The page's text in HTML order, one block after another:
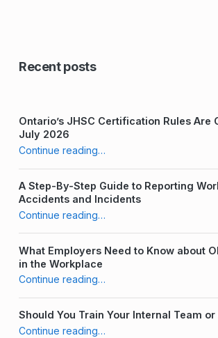
n
h
e
T
r
a
i
n
e
r
Recent posts
Ontario’s JHSC Certification Rules Are
July 2026
Continue reading…
A Step-By-Step Guide to Reporting
Accidents and Incidents
Continue reading…
What Employers Need to Know about
in the Workplace
Continue reading…
Should You Train Your Internal Team
Continue reading…